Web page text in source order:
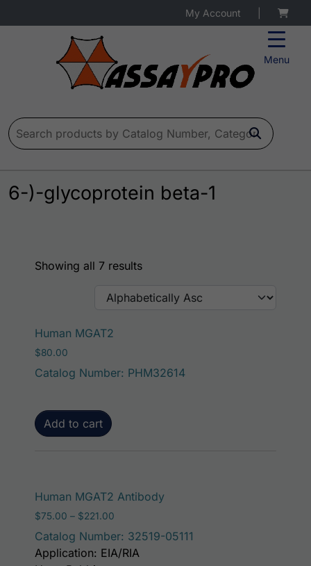
Menu
My Account
Search for:
6-)-glycoprotein beta-1
Showing all 7 results
Human MGAT2
$80.00
Catalog Number: PHM32614
Add to cart
Human MGAT2 Antibody
$75.00 – $221.00
Catalog Number: 32519-05111
Application: EIA/RIA